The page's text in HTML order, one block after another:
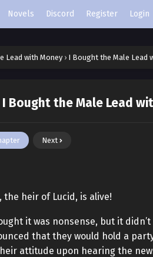
Novels Discord Register Login
Lead with Money › I Bought the Male Lead
I Bought the Male Lead
Next
the heir of Lucid, is alive!
it was nonsense, but it
that they would hold a
attitude upon hearing the